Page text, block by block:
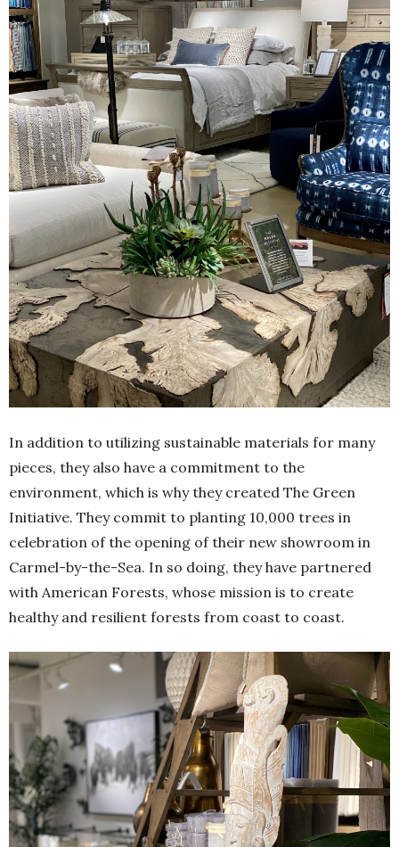
In addition to utilizing sustainable materials for many
pieces, they also have a commitment to the
environment, which is why they created The Green
Initiative. They commit to planting 10,000 trees in
celebration of the opening of their new showroom in
Carmel-by-the-Sea. In so doing, they have partnered
with American Forests, whose mission is to create
healthy and resilient forests from coast to coast.